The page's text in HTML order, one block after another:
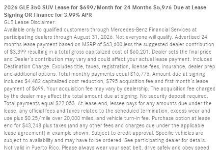
2026 GLE 350 SUV Lease for $699/Month for 24 Months $5,976 Due at Lease
Signing OR Finance for 3.99% APR
GLE Lease Disclaimer:
Available only to qualified customers through Mercedes-Benz Financial Services at
participating dealers through August 31, 2026. Not everyone will qualify. Advertised 24
months lease payment based on MSRP of $63,600 less the suggested dealer contribution
of $3,399 resulting in a total gross capitalized cost of $60,201. Dealer sets the final price
and Dealer’s contribution may vary and could affect your actual lease payment. Includes
Destination Charge. Excludes title, taxes, registration, license fees, insurance, dealer prep
and additional options. Total monthly payments equal $16,776. Amount due at signing
includes $4,482 capitalized cost reduction, $795 acquisition fee and first month’s lease
payment of $699. Your acquisition fee may vary by dealership. The acquisition fee charged
by the dealer may affect the total amount due at signing. No security deposit required.
Total payments equal $22,053. At lease end, lessee pays for any amounts due under the
lease, any official fees and taxes related to the scheduled termination, excess wear and
use plus $0.25/mile over 20,000 miles, and vehicle turn-in fee. Purchase option at lease
end for $43,248 plus taxes (and any other fees and charges due under the applicable
lease agreement) in example shown. Subject to credit approval. Specific vehicles are
subject to availability and may have to be ordered. See participating dealer for details.
Not valid in Puerto Rico. Please always wear your seat belt, drive safely and obey speed